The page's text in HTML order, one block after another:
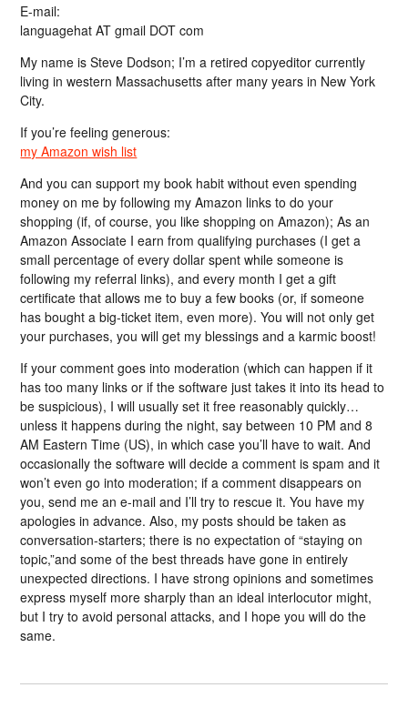
E-mail:
languagehat AT gmail DOT com
My name is Steve Dodson; I’m a retired copyeditor currently
living in western Massachusetts after many years in New York
City.
If you’re feeling generous:
my Amazon wish list
And you can support my book habit without even spending
money on me by following my Amazon links to do your
shopping (if, of course, you like shopping on Amazon); As an
Amazon Associate I earn from qualifying purchases (I get a
small percentage of every dollar spent while someone is
following my referral links), and every month I get a gift
certificate that allows me to buy a few books (or, if someone
has bought a big-ticket item, even more). You will not only get
your purchases, you will get my blessings and a karmic boost!
If your comment goes into moderation (which can happen if it
has too many links or if the software just takes it into its head to
be suspicious), I will usually set it free reasonably quickly…
unless it happens during the night, say between 10 PM and 8
AM Eastern Time (US), in which case you’ll have to wait. And
occasionally the software will decide a comment is spam and it
won’t even go into moderation; if a comment disappears on
you, send me an e-mail and I’ll try to rescue it. You have my
apologies in advance. Also, my posts should be taken as
conversation-starters; there is no expectation of “staying on
topic,”and some of the best threads have gone in entirely
unexpected directions. I have strong opinions and sometimes
express myself more sharply than an ideal interlocutor might,
but I try to avoid personal attacks, and I hope you will do the
same.